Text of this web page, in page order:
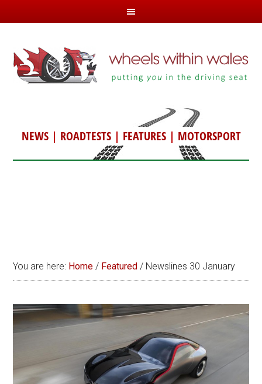
NEWS| ROADTESTS| FEATURES| MOTORSPORT
You are here: Home / Featured / Newslines 30 January